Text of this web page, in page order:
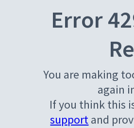
Error
You are making
again
If you think this
supportand